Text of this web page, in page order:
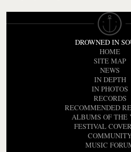
DROWNED IN
HOME
SITE MAP
NEWS
IN DEPTH
IN PHOTOS
RECORDS
RECOMMENDED
ALBUMS OF THE
FESTIVAL
MUSIC